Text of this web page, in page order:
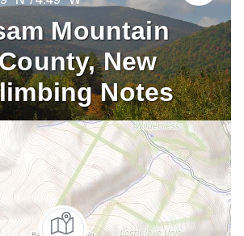
Mountain
New
Notes